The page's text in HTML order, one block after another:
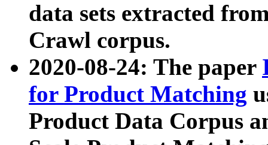
data sets extracted
Crawl corpus.
2020-08-24: The paper
for Product Matching
Product Data Corpus